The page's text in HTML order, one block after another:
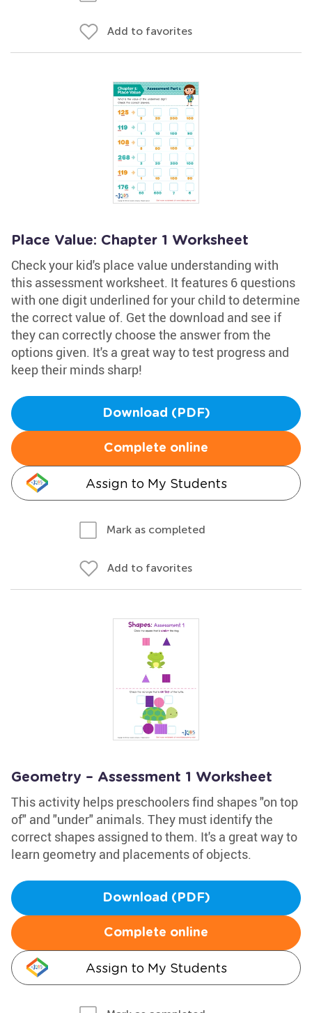
Add to favorites
Place Value: Chapter 1 Worksheet
Check your kid's place value understanding with
this assessment worksheet. It features 6 questions
with one digit underlined for your child to determine
the correct value of. Get the download and see if
they can correctly choose the answer from the
options given. It's a great way to test progress and
keep their minds sharp!
Download (PDF)
Complete online
Assign to My Students
Mark as completed
Add to favorites
Geometry – Assessment 1 Worksheet
This activity helps preschoolers find shapes "on top
of" and "under" animals. They must identify the
correct shapes assigned to them. It's a great way to
learn geometry and placements of objects.
Download (PDF)
Complete online
Assign to My Students